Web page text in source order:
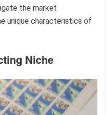
the market
unique characteristics of
Niche